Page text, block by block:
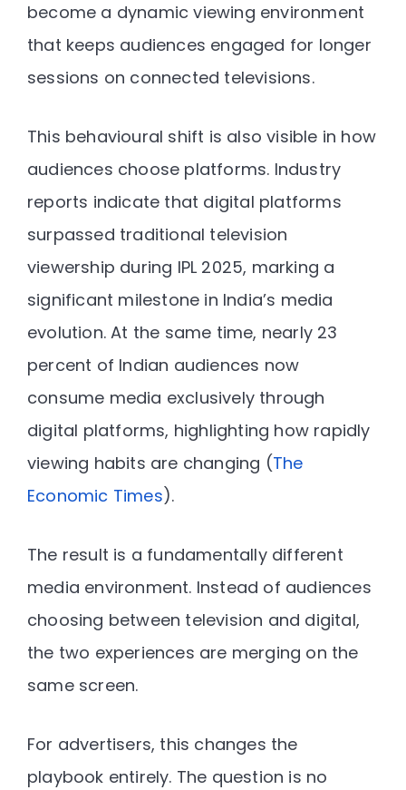
become a dynamic viewing environment
that keeps audiences engaged for longer
sessions on connected televisions.
This behavioural shift is also visible in how
audiences choose platforms. Industry
reports indicate that digital platforms
surpassed traditional television
viewership during IPL 2025, marking a
significant milestone in India’s media
evolution. At the same time, nearly 23
percent of Indian audiences now
consume media exclusively through
digital platforms, highlighting how rapidly
viewing habits are changing (The
Economic Times).
The result is a fundamentally different
media environment. Instead of audiences
choosing between television and digital,
the two experiences are merging on the
same screen.
For advertisers, this changes the
playbook entirely. The question is no